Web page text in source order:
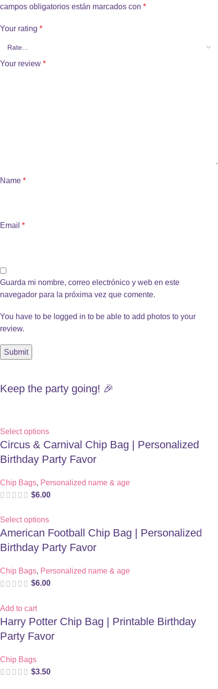
campos obligatorios están marcados con *
Your rating *
Your review *
Name *
Email *
Guarda mi nombre, correo electrónico y web en este
navegador para la próxima vez que comente.
You have to be logged in to be able to add photos to your
review.
Keep the party going! 🎉
Select options
Circus & Carnival Chip Bag | Personalized
Birthday Party Favor
Chip Bags, Personalized name & age
$6.00
Select options
American Football Chip Bag | Personalized
Birthday Party Favor
Chip Bags, Personalized name & age
$6.00
Add to cart
Harry Potter Chip Bag | Printable Birthday
Party Favor
Chip Bags
$3.50